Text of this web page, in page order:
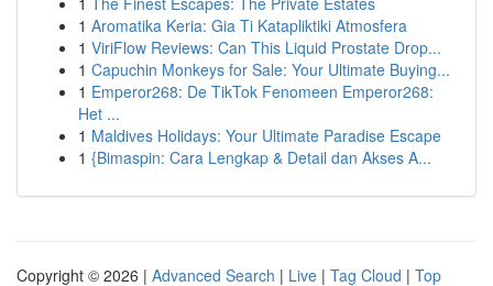
1 Aromatika Keria: Gia Ti Katapliktiki Atmosfera
1 ViriFlow Reviews: Can This Liquid Prostate Drop...
1 Capuchin Monkeys for Sale: Your Ultimate Buying...
1 Emperor268: De TikTok Fenomeen Emperor268:
Het ...
1 Maldives Holidays: Your Ultimate Paradise Escape
1 {Bimaspin: Cara Lengkap & Detail dan Akses A...
Copyright © 2026 | Advanced Search | Live | Tag Cloud | Top